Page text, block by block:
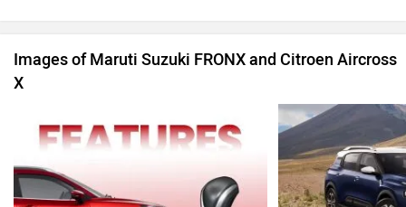
Images of Maruti Suzuki FRONX and Citroen Aircross
X